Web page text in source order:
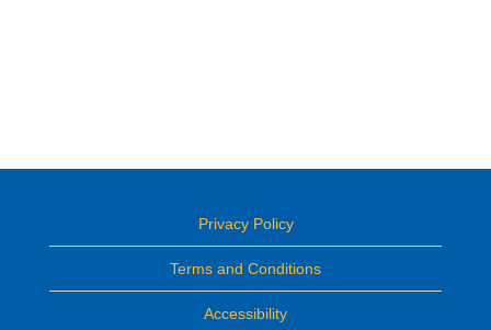
Privacy Policy
Terms and Conditions
Accessibility